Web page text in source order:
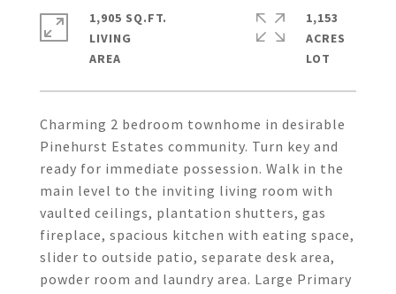
Charming 2 bedroom townhome in desirable
Pinehurst Estates community. Turn key and
ready for immediate possession. Walk in the
main level to the inviting living room with
vaulted ceilings, plantation shutters, gas
fireplace, spacious kitchen with eating space,
slider to outside patio, separate desk area,
powder room and laundry area. Large Primary
1,905 SQ.FT.
LIVING
1,153
ACRES